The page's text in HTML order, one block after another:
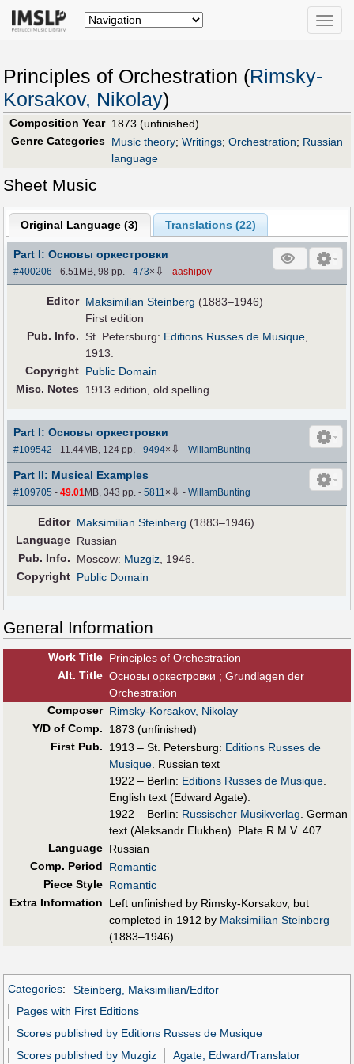
Toggle
Principles of Orchestration (Rimsky-
Korsakov, Nikolay)
Composition Year 1873 (unfinished)
Genre Categories Music theory; Writings; Orchestration; Russian
language
Sheet Music
Original Language (3) Translations (22)
Part I: Основы оркестровки
#400206 - 6.51MB, 98 pp.-473× ⇩ -aashipov
Editor Maksimilian Steinberg (1883–1946)
First edition
Pub. Info. St. Petersburg: Editions Russes de Musique,
1913.
Copyright Public Domain
Misc. Notes
1913 edition, old spelling
Part I: Основы оркестровки
#109542 - 11.44MB, 124 pp.-9494× ⇩ -WillamBunting
Part II: Musical Examples
#109705 -49.01MB, 343 pp.-5811× ⇩ -WillamBunting
Editor Maksimilian Steinberg (1883–1946)
Language Russian
Pub. Info. Moscow: Muzgiz , 1946.
Copyright Public Domain
General Information
Work Title Principles of Orchestration
Alt. Title Основы оркестровки ; Grundlagen der
Orchestration
Composer Rimsky-Korsakov, Nikolay
Y/D of Comp.
1873 (unfinished)
First Pub. 1913 – St. Petersburg: Editions Russes de
Musique . Russian text
1922 – Berlin: Editions Russes de Musique
English text (Edward Agate).
1922 – Berlin: Russischer Musikverlag . German
text (Aleksandr Elukhen). Plate R.M.V. 407.
Language Russian
Comp. Period
Romantic
Piece Style Romantic
Extra Information
Left unfinished by Rimsky-Korsakov, but
completed in 1912 by Maksimilian Steinberg
(1883–1946).
Categories:
Steinberg, Maksimilian/Editor
Pages with First Editions
Scores published by Editions Russes de Musique
Scores published by Muzgiz
Agate, Edward/Translator